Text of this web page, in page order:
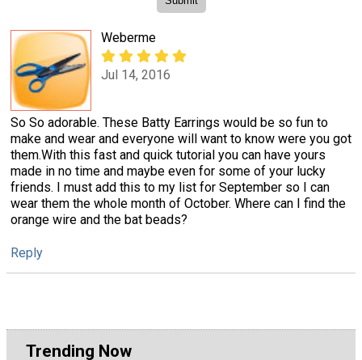
Weberme
Jul 14, 2016
So So adorable. These Batty Earrings would be so fun to
make and wear and everyone will want to know were you got
them.With this fast and quick tutorial you can have yours
made in no time and maybe even for some of your lucky
friends. I must add this to my list for September so I can
wear them the whole month of October. Where can I find the
orange wire and the bat beads?
Reply
Trending Now